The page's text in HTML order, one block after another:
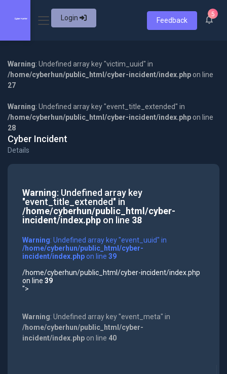
Login Feedback
5
Warning: Undefined array key "victim_uuid" in
/home/cyberhun/public_html/cyber-incident/index.php on line
27
Warning: Undefined array key "event_title_extended" in
/home/cyberhun/public_html/cyber-incident/index.php on line
28
Cyber Incident
Details
Warning: Undefined array key
"event_title_extended" in
/home/cyberhun/public_html/cyber-
incident/index.phpon line 38
Warning: Undefined array key "event_uuid" in
/home/cyberhun/public_html/cyber-
incident/index.phpon line 39
/home/cyberhun/public_html/cyber-incident/index.php
on line 39
">
Warning: Undefined array key "event_meta" in
/home/cyberhun/public_html/cyber-
incident/index.phpon line 40